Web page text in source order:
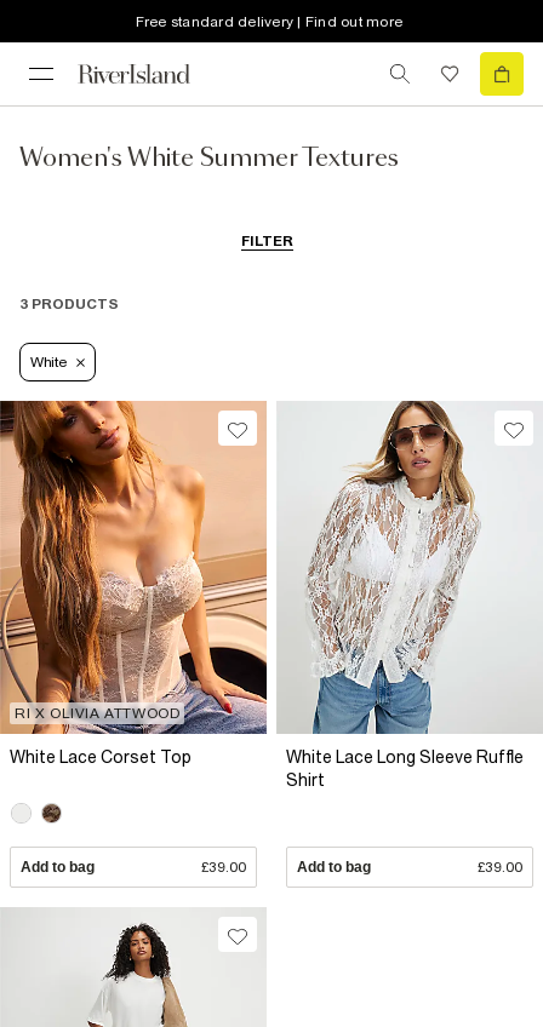
Free standard delivery | Find out more
Women's White Summer Textures
FILTER
3 PRODUCTS
White
RI X OLIVIA ATTWOOD
White Lace Corset Top
Add to bag £39.00
White Lace Long Sleeve Ruffle
Shirt
Add to bag £39.00